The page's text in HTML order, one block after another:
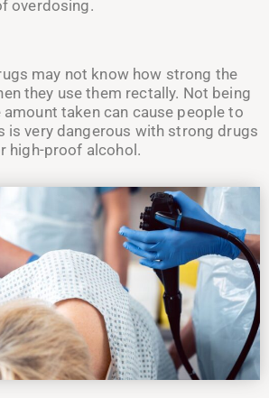
overdosing.
may not know how strong the
they use them rectally. Not being
taken can cause people to
is very dangerous with strong drugs
high-proof alcohol.